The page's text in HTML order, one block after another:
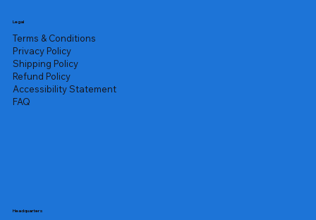
Legal
Terms & Conditions
Privacy Policy
Shipping Policy
Refund Policy
Accessibility Statement
FAQ
Headquarters